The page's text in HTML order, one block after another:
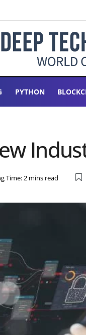
PYTHON
Time: 2 mins read